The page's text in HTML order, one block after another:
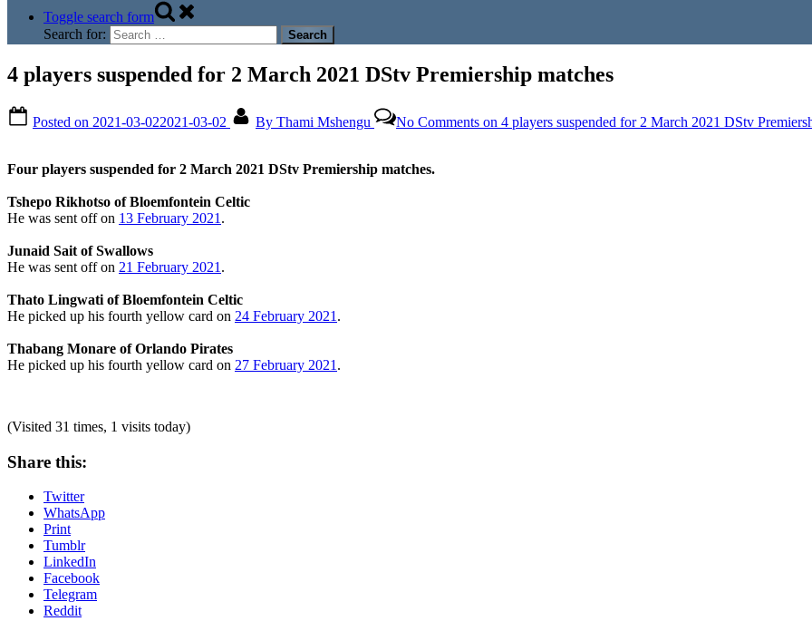
Toggle search form
Search for:
4 players suspended for 2 March 2021 DStv Premiership matches
Posted on 2021-03-022021-03-02 By Thami Mshengu No Comments on 4 players suspended for 2 March 2021 DStv
Four players suspended for 2 March 2021 DStv Premiership matches.
Tshepo Rikhotso of Bloemfontein Celtic
He was sent off on 13 February 2021 .
Junaid Sait of Swallows
He was sent off on 21 February 2021 .
Thato Lingwati of Bloemfontein Celtic
He picked up his fourth yellow card on 24 February 2021 .
Thabang Monare of Orlando Pirates
He picked up his fourth yellow card on 27 February 2021 .
(Visited 31 times, 1 visits today)
Share this:
Twitter
WhatsApp
Print
Tumblr
LinkedIn
Facebook
Telegram
Reddit